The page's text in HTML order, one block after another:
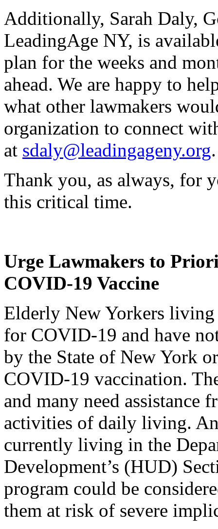
Additionally, Sarah Daly,
LeadingAge NY, is
plan for the weeks and
ahead. We are happy to
what other lawmakers
organization to connect
at sdaly@leadingageny.org
Thank you, as always, for
this critical time.
Urge Lawmakers to
COVID-19 Vaccine
Elderly New Yorkers
for COVID-19 and have
by the State of New York
COVID-19 vaccination.
and many need assistance
activities of daily living.
currently living in the
Development’s (HUD)
program could be
them at risk of severe